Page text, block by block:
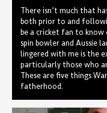
There isn’t much that
both prior to and
be a cricket fan to
spin bowler and Aussie
lingered with me is the
particularly those who
These are five things
fatherhood.